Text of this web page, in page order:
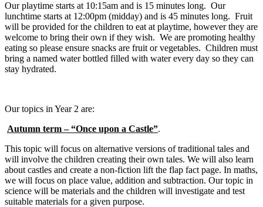
Our playtime starts at 10:15am and is 15 minutes long. Our
lunchtime starts at 12:00pm (midday) and is 45 minutes long. Fruit
will be provided for the children to eat at playtime, however they are
welcome to bring their own if they wish. We are promoting healthy
eating so please ensure snacks are fruit or vegetables. Children must
bring a named water bottled filled with water every day so they can
stay hydrated.
Our topics in Year 2 are:
Autumn term – “Once upon a Castle”.
This topic will focus on alternative versions of traditional tales and
will involve the children creating their own tales. We will also learn
about castles and create a non-fiction lift the flap fact page. In maths,
we will focus on place value, addition and subtraction. Our topic in
science will be materials and the children will investigate and test
suitable materials for a given purpose.